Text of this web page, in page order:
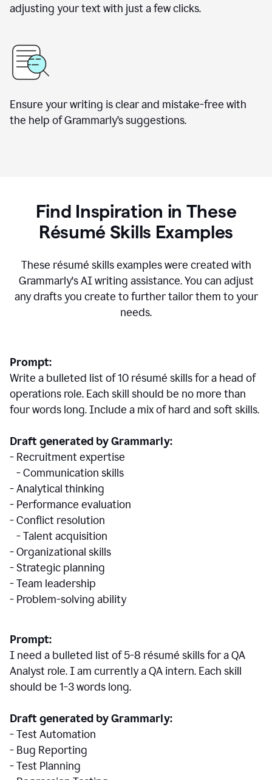
adjusting your text with just a few clicks.
Ensure your writing is clear and mistake-free with
the help of Grammarly’s suggestions.
Find Inspiration in These
Résumé Skills Examples
These résumé skills examples were created with
Grammarly's AI writing assistance. You can adjust
any drafts you create to further tailor them to your
needs.
Prompt:
Write a bulleted list of 10 résumé skills for a head of
operations role. Each skill should be no more than
four words long. Include a mix of hard and soft skills.
Draft generated by Grammarly:
- Recruitment expertise
- Communication skills
- Analytical thinking
- Performance evaluation
- Conflict resolution
- Talent acquisition
- Organizational skills
- Strategic planning
- Team leadership
- Problem-solving ability
Prompt:
I need a bulleted list of 5-8 résumé skills for a QA
Analyst role. I am currently a QA intern. Each skill
should be 1-3 words long.
Draft generated by Grammarly:
- Test Automation
- Bug Reporting
- Test Planning